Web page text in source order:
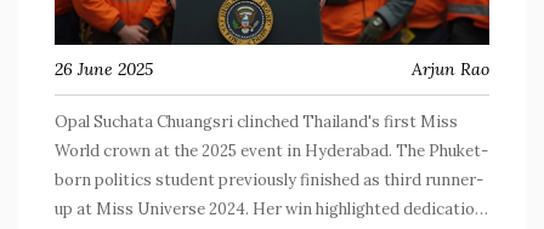
26 June 2025 Arjun Rao
Opal Suchata Chuangsri clinched Thailand's first Miss
World crown at the 2025 event in Hyderabad. The Phuket-
born politics student previously finished as third runner-
up at Miss Universe 2024. Her win highlighted dedication